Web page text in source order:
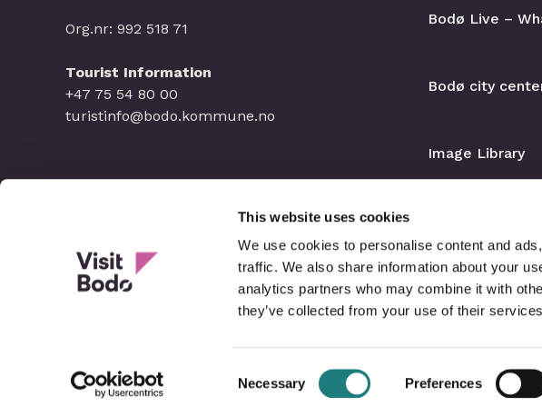
This website uses cookies
We use cookies to personalise content and
traffic. We also share information about your
analytics partners who may combine it with
they’ve collected from your use of their
Selection
Necessary Preferences
Bodø Live –
Bodø city
Image Library
Org.nr: 992 518 71
Tourist Information
+47 75 54 80 00
turistinfo@bodo.kommune.no